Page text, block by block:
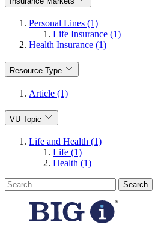
Personal Lines (1)
Life Insurance (1)
Health Insurance (1)
Resource Type
Article (1)
VU Topic
Life and Health (1)
Life (1)
Health (1)
Search
for: